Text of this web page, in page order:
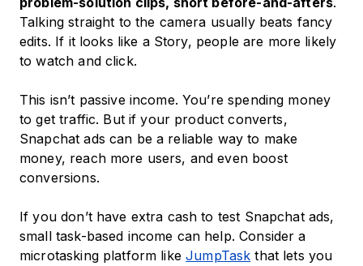
Talking straight to the camera usually beats fancy
edits. If it looks like a Story, people are more likely
to watch and click.
This isn’t passive income. You’re spending money
to get traffic. But if your product converts,
Snapchat ads can be a reliable way to make
money, reach more users, and even boost
conversions.
If you don’t have extra cash to test Snapchat ads,
small task-based income can help. Consider a
microtasking platform likeJumpTask that lets you